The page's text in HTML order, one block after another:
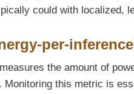
could with localized,
per-
the amount of
this metric is